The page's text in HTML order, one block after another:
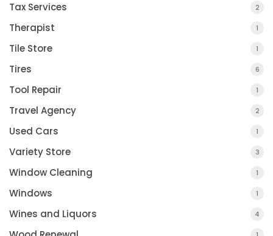
Tax Services 2
Therapist 1
Tile Store 1
Tires 6
Tool Repair 1
Travel Agency 2
Used Cars 1
Variety Store 3
Window Cleaning 1
Windows 1
Wines and Liquors 4